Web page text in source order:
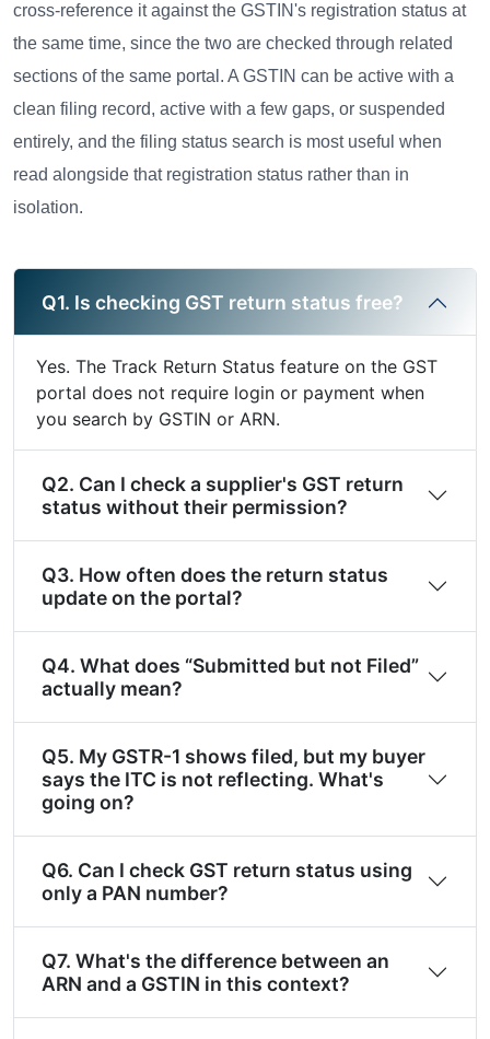
cross-reference it against the GSTIN's registration status at
the same time, since the two are checked through related
sections of the same portal. A GSTIN can be active with a
clean filing record, active with a few gaps, or suspended
entirely, and the filing status search is most useful when
read alongside that registration status rather than in
isolation.
Q1. Is checking GST return status free?
Yes. The Track Return Status feature on the GST
portal does not require login or payment when
you search by GSTIN or ARN.
Q2. Can I check a supplier's GST return
status without their permission?
Q3. How often does the return status
update on the portal?
Q4. What does “Submitted but not Filed”
actually mean?
Q5. My GSTR-1 shows filed, but my buyer
says the ITC is not reflecting. What's
going on?
Q6. Can I check GST return status using
only a PAN number?
Q7. What's the difference between an
ARN and a GSTIN in this context?